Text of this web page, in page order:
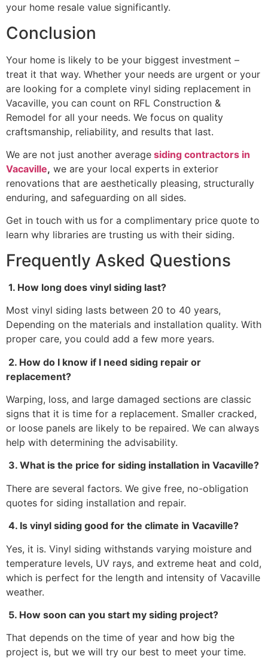
your home resale value significantly.
Conclusion
Your home is likely to be your biggest investment –
treat it that way. Whether your needs are urgent or your
are looking for a complete vinyl siding replacement in
Vacaville, you can count on RFL Construction &
Remodel for all your needs. We focus on quality
craftsmanship, reliability, and results that last.
We are not just another average siding contractors in
Vacaville, we are your local experts in exterior
renovations that are aesthetically pleasing, structurally
enduring, and safeguarding on all sides.
Get in touch with us for a complimentary price quote to
learn why libraries are trusting us with their siding.
Frequently Asked Questions
1. How long does vinyl siding last?
Most vinyl siding lasts between 20 to 40 years,
Depending on the materials and installation quality. With
proper care, you could add a few more years.
2. How do I know if I need siding repair or
replacement?
Warping, loss, and large damaged sections are classic
signs that it is time for a replacement. Smaller cracked,
or loose panels are likely to be repaired. We can always
help with determining the advisability.
3. What is the price for siding installation in Vacaville?
There are several factors. We give free, no-obligation
quotes for siding installation and repair.
4. Is vinyl siding good for the climate in Vacaville?
Yes, it is. Vinyl siding withstands varying moisture and
temperature levels, UV rays, and extreme heat and cold,
which is perfect for the length and intensity of Vacaville
weather.
5. How soon can you start my siding project?
That depends on the time of year and how big the
project is, but we will try our best to meet your time.